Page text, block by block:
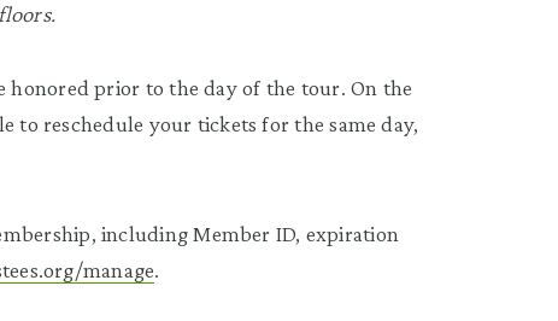
honored prior to the day of the tour. On the
to reschedule your tickets for the same day,
including Member ID, expiration
manage.